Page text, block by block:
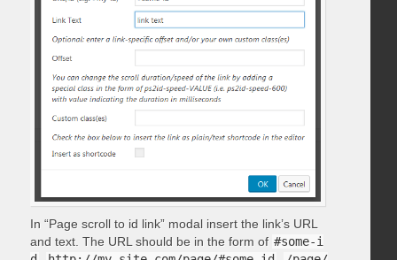
In “Page scroll to id link” modal insert the link’s URL
and text. The URL should be in the form of #some-i